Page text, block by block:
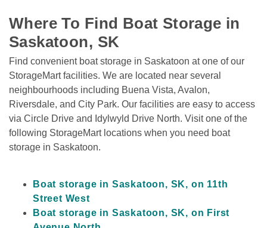
Where To Find Boat Storage in
Saskatoon, SK
Find convenient boat storage in Saskatoon at one of our
StorageMart facilities. We are located near several
neighbourhoods including Buena Vista, Avalon,
Riversdale, and City Park. Our facilities are easy to access
via Circle Drive and Idylwyld Drive North. Visit one of the
following StorageMart locations when you need boat
storage in Saskatoon.
Boat storage in Saskatoon, SK, on 11th
Street West
Boat storage in Saskatoon, SK, on First